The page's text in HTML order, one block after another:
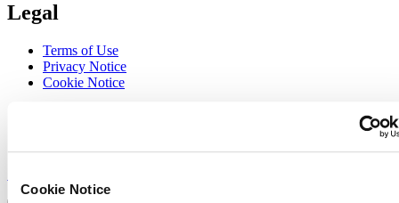
Cookie Notice
Legal
Terms of Use
Privacy Notice
Cookie Notice
Select country/region